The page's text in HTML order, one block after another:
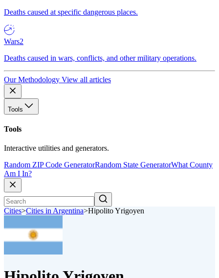
Deaths caused at specific dangerous places.
Wars2
Deaths caused in wars, conflicts, and other military operations.
Our Methodology View all articles
Tools
Tools
Interactive utilities and generators.
Random ZIP Code GeneratorRandom State GeneratorWhat County
Am I In?
Cities>Cities in Argentina>Hipolito Yrigoyen